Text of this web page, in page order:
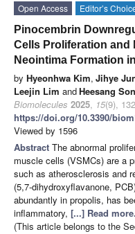
Open Access Editor’s
Pinocembrin
Cells Proliferation and
Neointima Formation
by Hyeonhwa Kim, Jihye
Leejin Lim andHeesang
Biomolecules 2025, 15(9),
https://doi.org/10.3390/
Viewed by 1596
Abstract The abnormal
muscle cells (VSMCs) are a
such as atherosclerosis and
(5,7-dihydroxyflavanone,
abundantly in propolis, has
inflammatory, [...] Read more.
(This article belongs to the